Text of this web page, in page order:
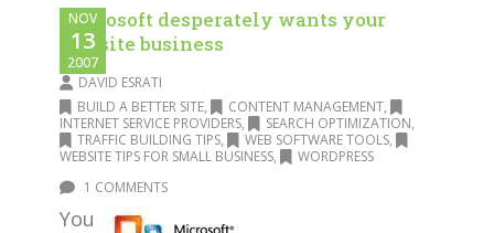
NOV
13
2007
Microsoft desperately wants your
website business
DAVID ESRATI
BUILD A BETTER SITE, CONTENT MANAGEMENT,
INTERNET SERVICE PROVIDERS, SEARCH OPTIMIZATION,
TRAFFIC BUILDING TIPS, WEB SOFTWARE TOOLS,
WEBSITE TIPS FOR SMALL BUSINESS,
WORDPRESS
1 COMMENTS
You